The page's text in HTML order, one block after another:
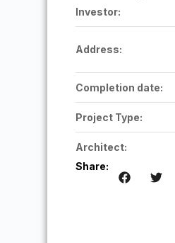
Investor:
Address:
Completion date:
Project Type:
Architect:
Share: